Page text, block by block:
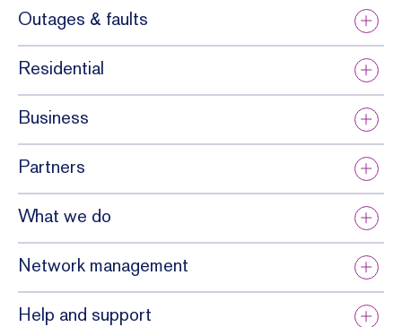
sensiti
Outages & faults
Residential
Business
Partners
What we do
Network management
Help and support